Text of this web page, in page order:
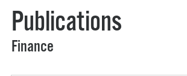
Publications
Finance